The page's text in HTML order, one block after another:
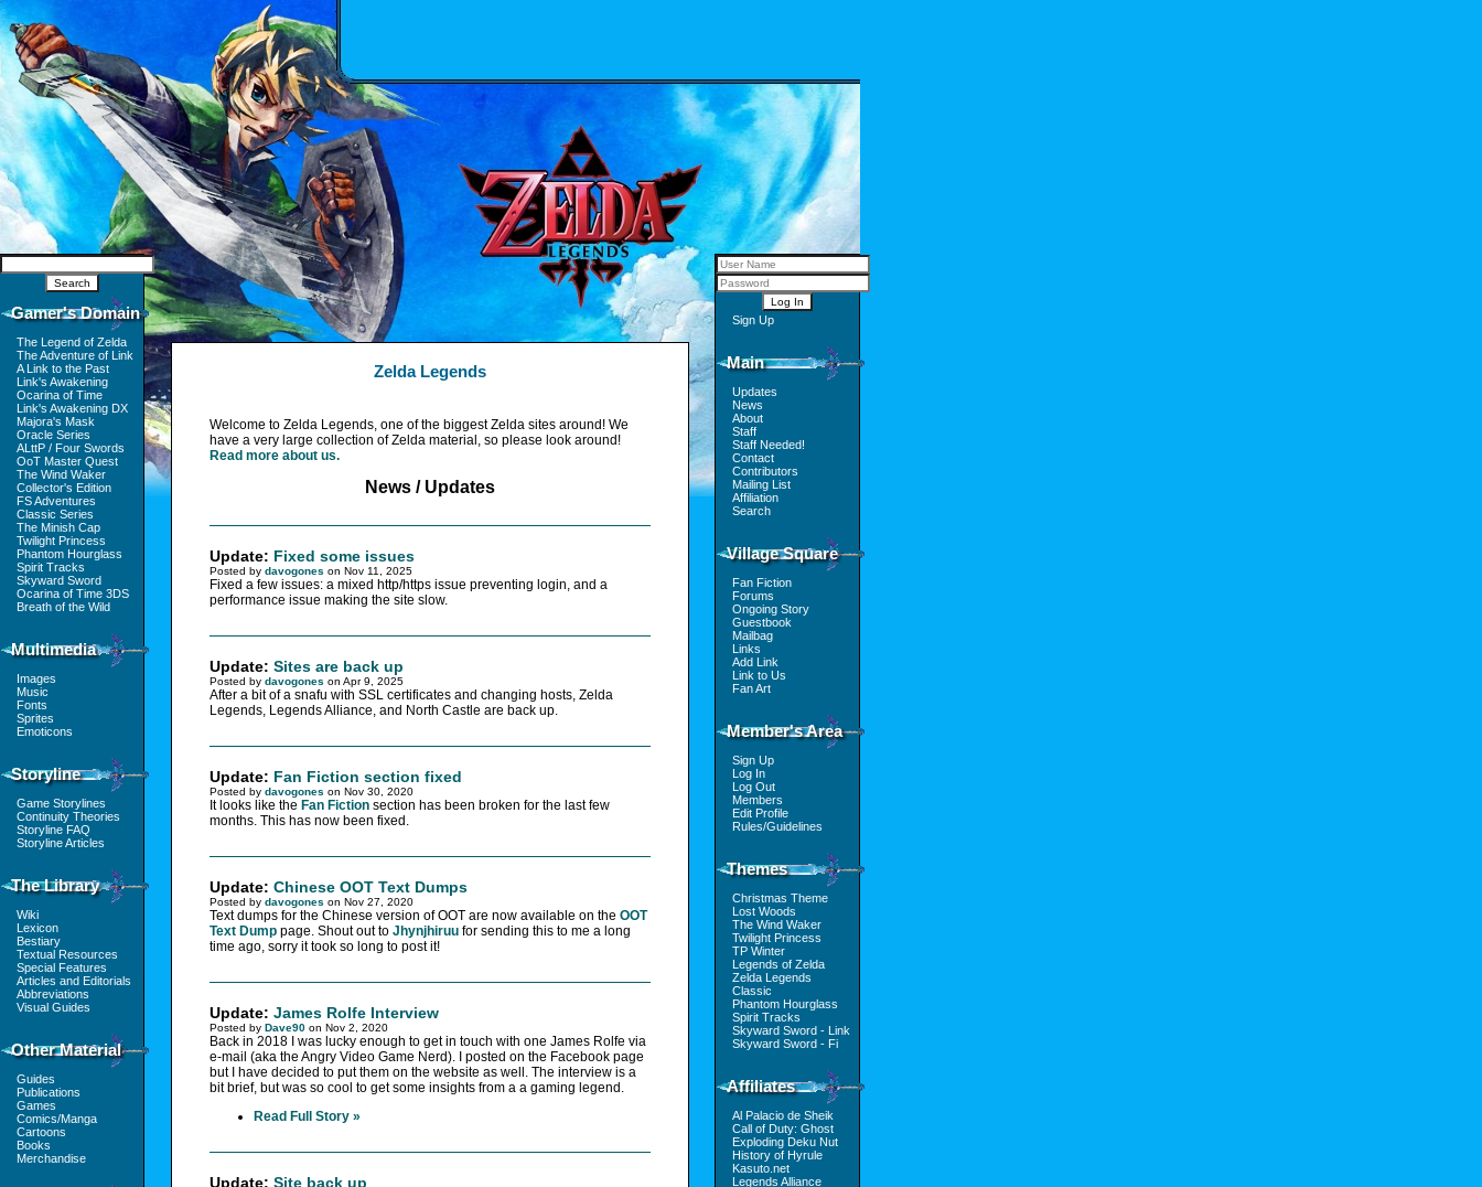
Zelda Legends
Welcome to Zelda Legends, one of the biggest Zelda sites around! We
have a very large collection of Zelda material, so please look around!
Read more about us.
News / Updates
Update: Fixed some issues
Posted by davogones on Nov 11, 2025
Fixed a few issues: a mixed http/https issue preventing login, and a
performance issue making the site slow.
Update: Sites are back up
Posted by davogones on Apr 9, 2025
After a bit of a snafu with SSL certificates and changing hosts, Zelda
Legends, Legends Alliance, and North Castle are back up.
Update: Fan Fiction section fixed
Posted by davogones on Nov 30, 2020
It looks like the Fan Fiction section has been broken for the last few
months. This has now been fixed.
Update: Chinese OOT Text Dumps
Posted by davogones on Nov 27, 2020
Text dumps for the Chinese version of OOT are now available on the OOT
Text Dump page. Shout out to Jhynjhiruu for sending this to me a long
time ago, sorry it took so long to post it!
Update: James Rolfe Interview
Posted by Dave90 on Nov 2, 2020
Back in 2018 I was lucky enough to get in touch with one James Rolfe via
e-mail (aka the Angry Video Game Nerd). I posted on the Facebook page
but I have decided to put them on the website as well. The interview is a
bit brief, but was so cool to get some insights from a a gaming legend.
Read Full Story »
Update: Site back up
Gamer's Domain
The Legend of Zelda
The Adventure of Link
A Link to the Past
Link's Awakening
Ocarina of Time
Link's Awakening DX
Majora's Mask
Oracle Series
ALttP / Four Swords
OoT Master Quest
The Wind Waker
Collector's Edition
FS Adventures
Classic Series
The Minish Cap
Twilight Princess
Phantom Hourglass
Spirit Tracks
Skyward Sword
Ocarina of Time 3DS
Breath of the Wild
Multimedia
Images
Music
Fonts
Sprites
Emoticons
Storyline
Game Storylines
Continuity Theories
Storyline FAQ
Storyline Articles
The Library
Wiki
Lexicon
Bestiary
Textual Resources
Special Features
Articles and Editorials
Abbreviations
Visual Guides
Other Material
Guides
Publications
Games
Comics/Manga
Cartoons
Books
Merchandise
Sign Up
Main
Updates
News
About
Staff
Staff Needed!
Contact
Contributors
Mailing List
Affiliation
Search
Village Square
Fan Fiction
Forums
Ongoing Story
Guestbook
Mailbag
Links
Add Link
Link to Us
Fan Art
Member's Area
Sign Up
Log In
Log Out
Members
Edit Profile
Rules/Guidelines
Themes
Christmas Theme
Lost Woods
The Wind Waker
Twilight Princess
TP Winter
Legends of Zelda
Zelda Legends
Classic
Phantom Hourglass
Spirit Tracks
Skyward Sword - Link
Skyward Sword - Fi
Affiliates
Al Palacio de Sheik
Call of Duty: Ghost
Exploding Deku Nut
History of Hyrule
Kasuto.net
Legends Alliance